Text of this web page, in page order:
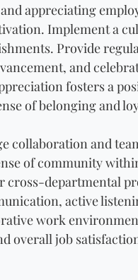
appreciating
Implement a
Provide
and
fosters a
of belonging and
collaboration and
of community
departmental
active
work
overall job